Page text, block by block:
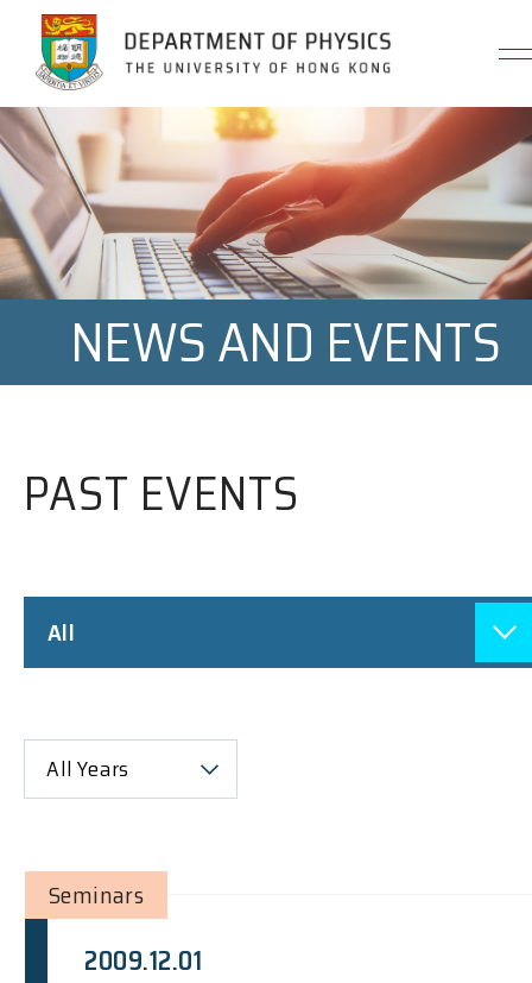
Jump to Content (Click Enter)
NEWS AND EVENTS
PAST EVENTS
All
All Years
2009.12.01
Seminars